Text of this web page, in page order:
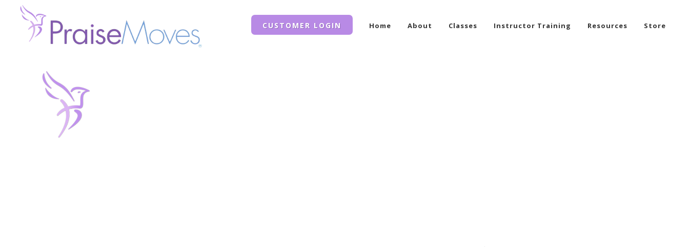
CUSTOMER LOGIN Home About Classes Instructor Training Resources Store